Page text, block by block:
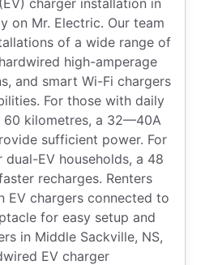
on Mr. Electric. Our team
of a wide range of
high-amperage
and smart Wi-Fi chargers
For those with daily
60 kilometres, a 32—40A
sufficient power. For
EV households, a 48
recharges. Renters
chargers connected to
for easy setup and
in Middle Sackville, NS,
EV charger